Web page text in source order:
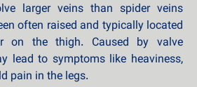
larger veins than spider veins
often raised and typically located
on the thigh. Caused by valve
lead to symptoms like heaviness,
pain in the legs.